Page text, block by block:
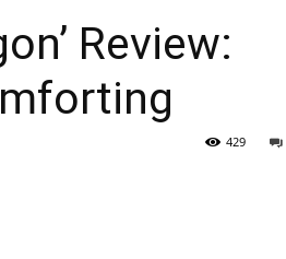
Review:
429